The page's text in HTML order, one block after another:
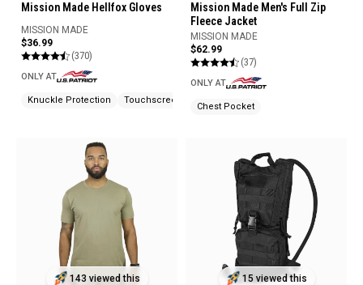
Mission Made Hellfox Gloves
MISSION MADE
$36.99
(370)
ONLY AT
Knuckle Protection Touchscreen Compatible
Mission Made Men's Full Zip
Fleece Jacket
MISSION MADE
$62.99
(37)
ONLY AT
Chest Pocket
143 viewed this 15 viewed this